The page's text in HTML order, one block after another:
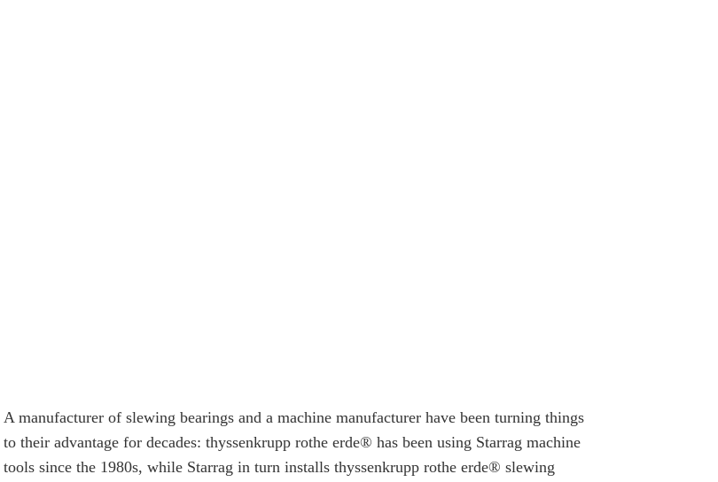
A manufacturer of slewing bearings and a machine manufacturer have been turning things
to their advantage for decades: thyssenkrupp rothe erde® has been using Starrag machine
tools since the 1980s, while Starrag in turn installs thyssenkrupp rothe erde® slewing